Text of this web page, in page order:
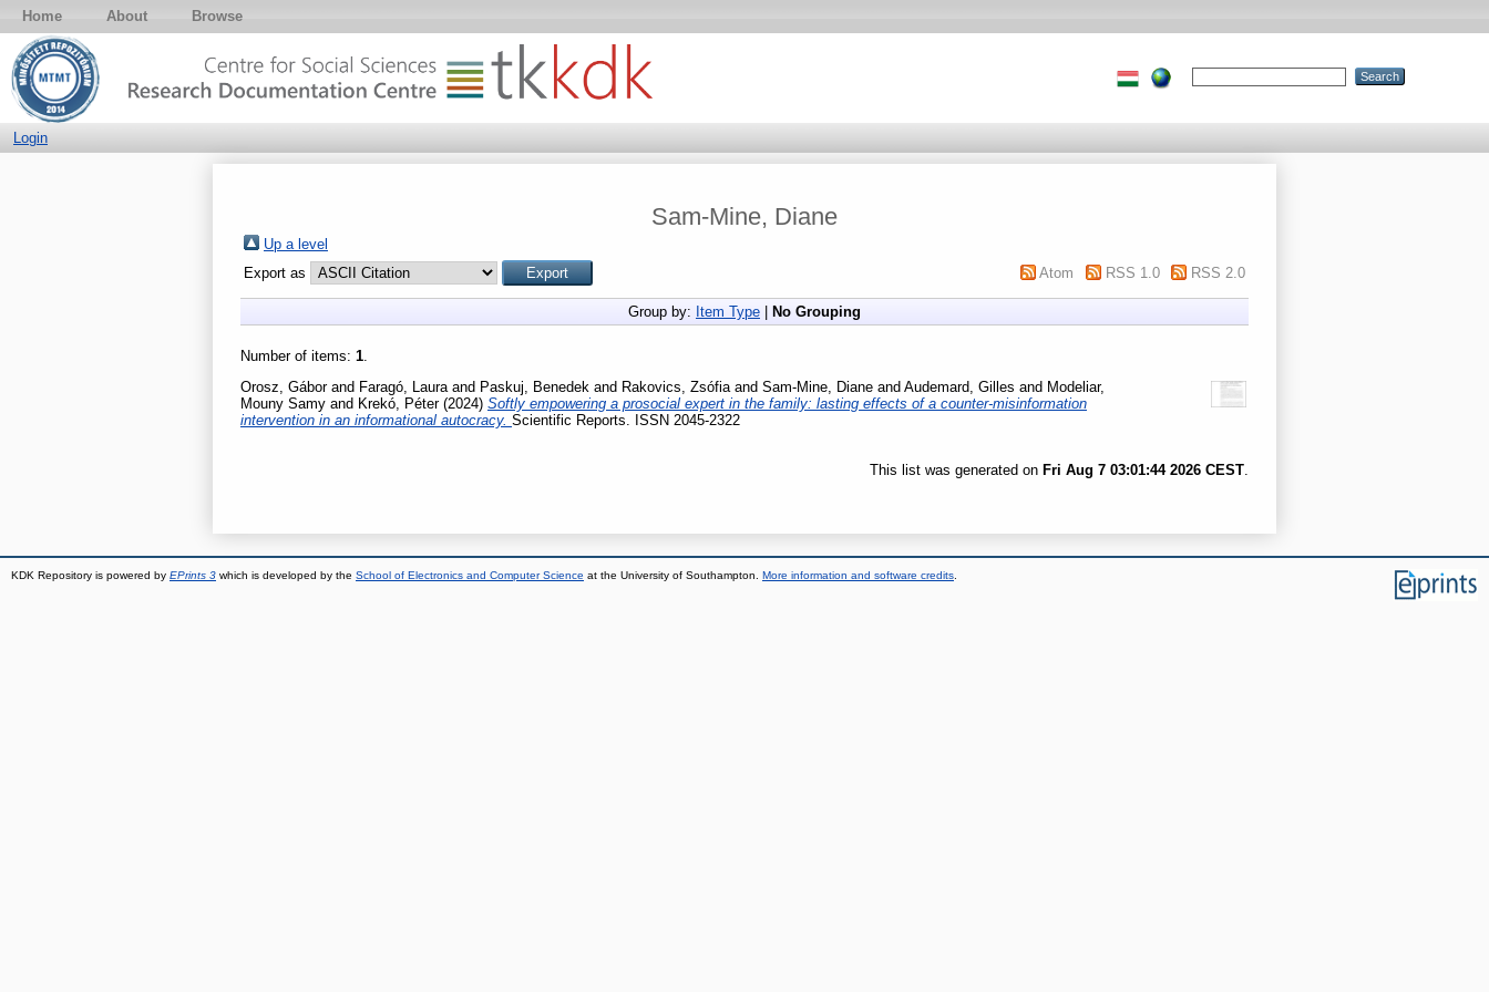
Home About Browse
Login
Sam-Mine, Diane
Up a level
Export as
Atom RSS 1.0 RSS 2.0
Group by: Item Type No Grouping
Number of items: 1.
Orosz, Gáborand Faragó, Laura and Paskuj, Benedek and Rakovics, Zsófia and Sam-Mine, Diane and Audemard, Gilles and Modeliar,
Mouny Samy and Krekó, Péter(2024) Softly empowering a prosocial expert in the family: lasting effects of a counter-misinformation
intervention in an informational autocracy. Scientific Reports. ISSN 2045-2322
This list was generated on Fri Aug 7 03:01:44 2026 CEST
KDK Repository is powered by EPrints 3 which is developed by the School of Electronics and Computer Science at the University of Southampton. More information and software credits